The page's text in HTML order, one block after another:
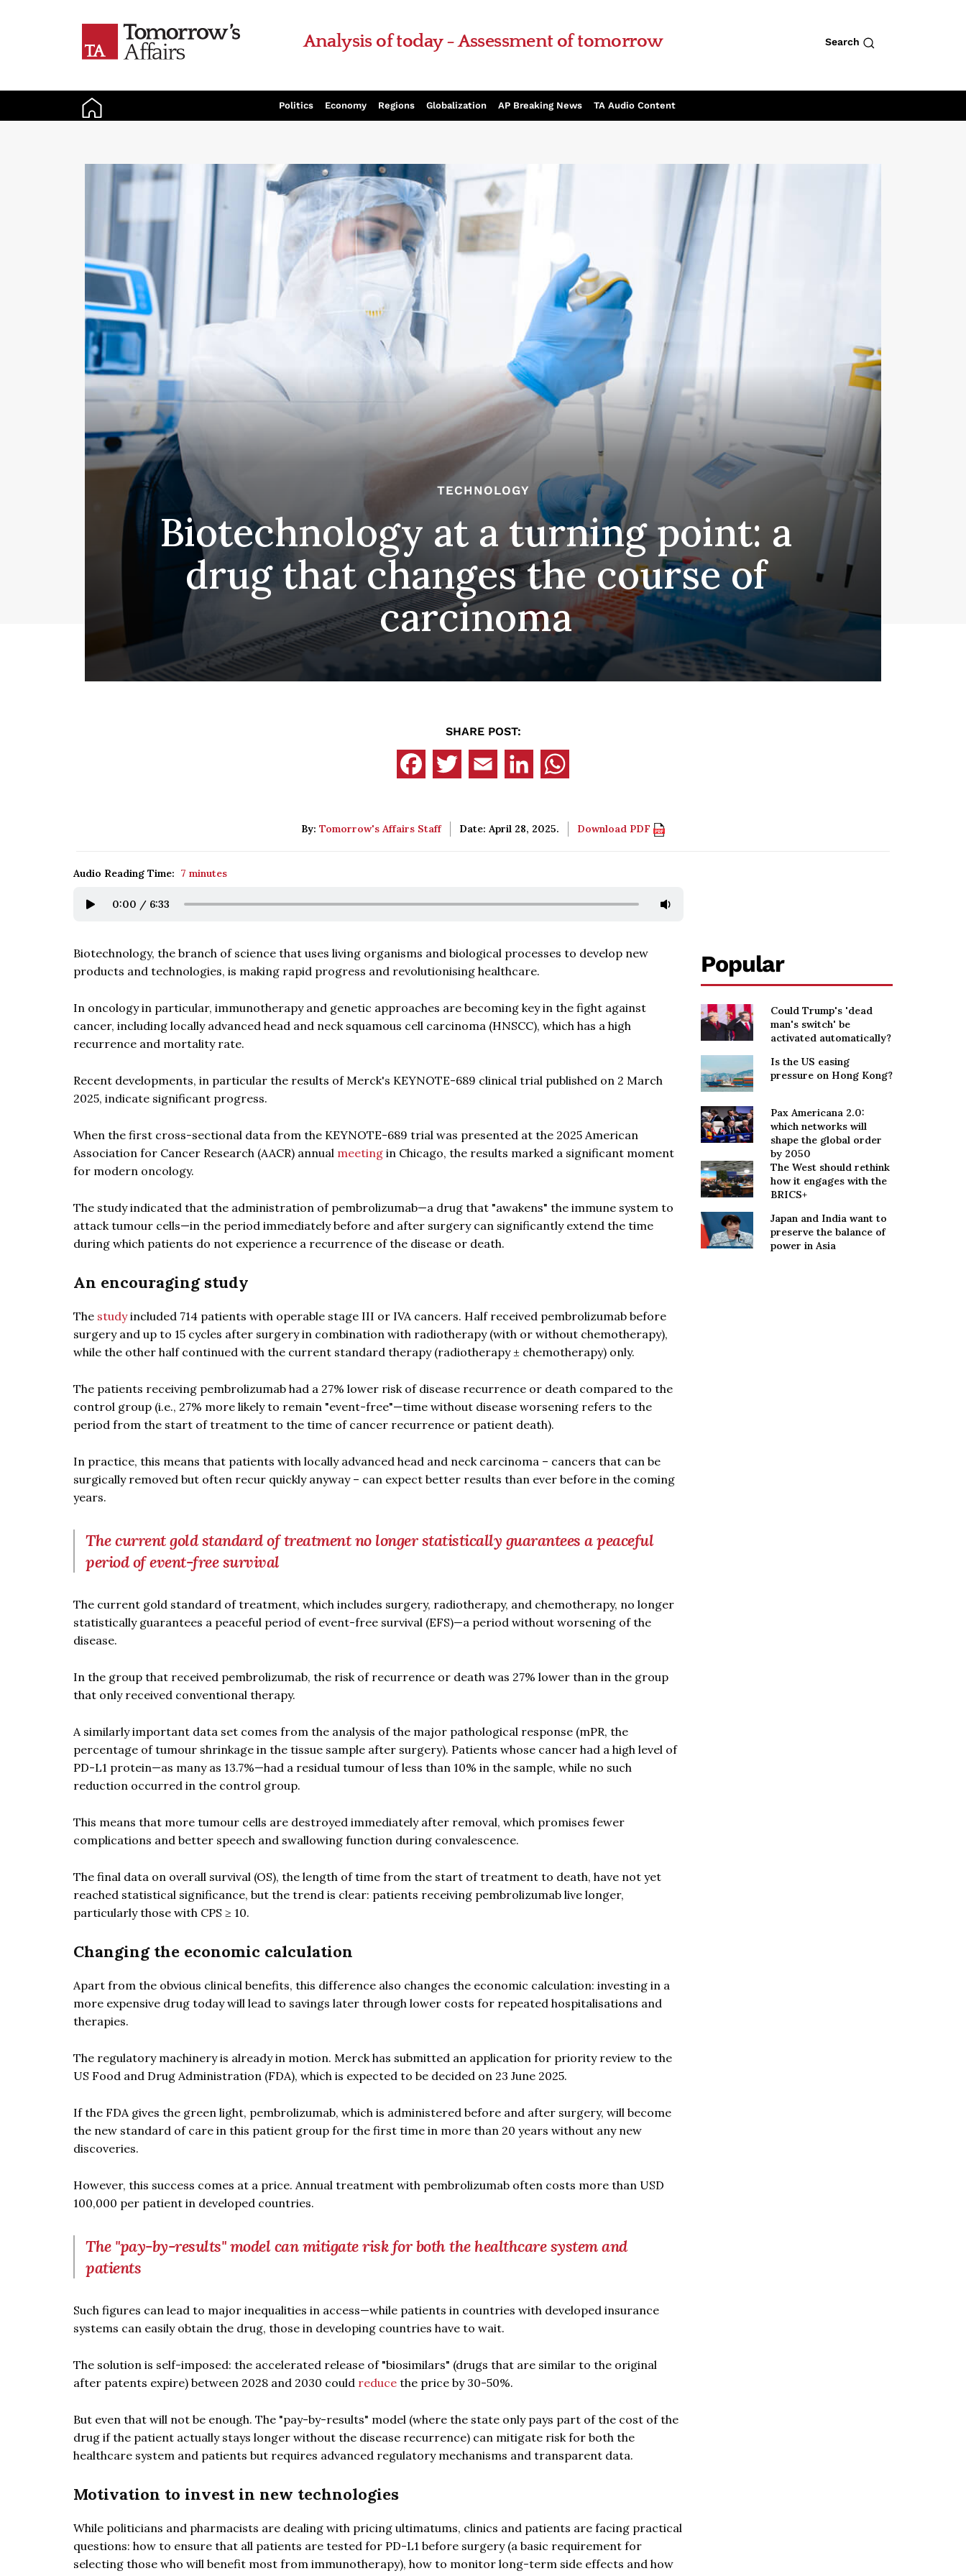
Analysis of today - Assessment of tomorrow Search
Politics Economy Regions Globalization AP Breaking News TA Audio Content
TECHNOLOGY
Biotechnology at a turning point: a
drug that changes the course of
carcinoma
SHARE POST:
By: Tomorrow's Affairs Staff Date: April 28, 2025. Download PDF
Audio Reading Time: 7 minutes
0:00 / 6:33
Biotechnology, the branch of science that uses living organisms and biological processes to develop new
products and technologies, is making rapid progress and revolutionising healthcare.
In oncology in particular, immunotherapy and genetic approaches are becoming key in the fight against
cancer, including locally advanced head and neck squamous cell carcinoma (HNSCC), which has a high
recurrence and mortality rate.
Recent developments, in particular the results of Merck's KEYNOTE-689 clinical trial published on 2 March
2025, indicate significant progress.
When the first cross-sectional data from the KEYNOTE-689 trial was presented at the 2025 American
Association for Cancer Research (AACR) annual meeting in Chicago, the results marked a significant moment
for modern oncology.
The study indicated that the administration of pembrolizumab—a drug that "awakens" the immune system to
attack tumour cells—in the period immediately before and after surgery can significantly extend the time
during which patients do not experience a recurrence of the disease or death.
An encouraging study
The studyincluded 714 patients with operable stage III or IVA cancers. Half received pembrolizumab before
surgery and up to 15 cycles after surgery in combination with radiotherapy (with or without chemotherapy),
while the other half continued with the current standard therapy (radiotherapy ± chemotherapy) only.
The patients receiving pembrolizumab had a 27% lower risk of disease recurrence or death compared to the
control group (i.e., 27% more likely to remain "event-free"—time without disease worsening refers to the
period from the start of treatment to the time of cancer recurrence or patient death).
In practice, this means that patients with locally advanced head and neck carcinoma – cancers that can be
surgically removed but often recur quickly anyway – can expect better results than ever before in the coming
years.
The current gold standard of treatment no longer statistically guarantees a peaceful
period of event-free survival
The current gold standard of treatment, which includes surgery, radiotherapy, and chemotherapy, no longer
statistically guarantees a peaceful period of event-free survival (EFS)—a period without worsening of the
disease.
In the group that received pembrolizumab, the risk of recurrence or death was 27% lower than in the group
that only received conventional therapy.
A similarly important data set comes from the analysis of the major pathological response (mPR, the
percentage of tumour shrinkage in the tissue sample after surgery). Patients whose cancer had a high level of
PD-L1 protein—as many as 13.7%—had a residual tumour of less than 10% in the sample, while no such
reduction occurred in the control group.
This means that more tumour cells are destroyed immediately after removal, which promises fewer
complications and better speech and swallowing function during convalescence.
The final data on overall survival (OS), the length of time from the start of treatment to death, have not yet
reached statistical significance, but the trend is clear: patients receiving pembrolizumab live longer,
particularly those with CPS ≥ 10.
Changing the economic calculation
Apart from the obvious clinical benefits, this difference also changes the economic calculation: investing in a
more expensive drug today will lead to savings later through lower costs for repeated hospitalisations and
therapies.
The regulatory machinery is already in motion. Merck has submitted an application for priority review to the
US Food and Drug Administration (FDA), which is expected to be decided on 23 June 2025.
If the FDA gives the green light, pembrolizumab, which is administered before and after surgery, will become
the new standard of care in this patient group for the first time in more than 20 years without any new
discoveries.
However, this success comes at a price. Annual treatment with pembrolizumab often costs more than USD
100,000 per patient in developed countries.
The "pay-by-results" model can mitigate risk for both the healthcare system and
patients
Such figures can lead to major inequalities in access—while patients in countries with developed insurance
systems can easily obtain the drug, those in developing countries have to wait.
The solution is self-imposed: the accelerated release of "biosimilars" (drugs that are similar to the original
after patents expire) between 2028 and 2030 could reduce the price by 30-50%.
But even that will not be enough. The "pay-by-results" model (where the state only pays part of the cost of the
drug if the patient actually stays longer without the disease recurrence) can mitigate risk for both the
healthcare system and patients but requires advanced regulatory mechanisms and transparent data.
Motivation to invest in new technologies
While politicians and pharmacists are dealing with pricing ultimatums, clinics and patients are facing practical
questions: how to ensure that all patients are tested for PD-L1 before surgery (a basic requirement for
selecting those who will benefit most from immunotherapy), how to monitor long-term side effects and how
Popular
Could Trump's 'dead
man's switch' be
activated automatically?
Is the US easing
pressure on Hong Kong?
Pax Americana 2.0:
which networks will
shape the global order
by 2050
The West should rethink
how it engages with the
BRICS+
Japan and India want to
preserve the balance of
power in Asia